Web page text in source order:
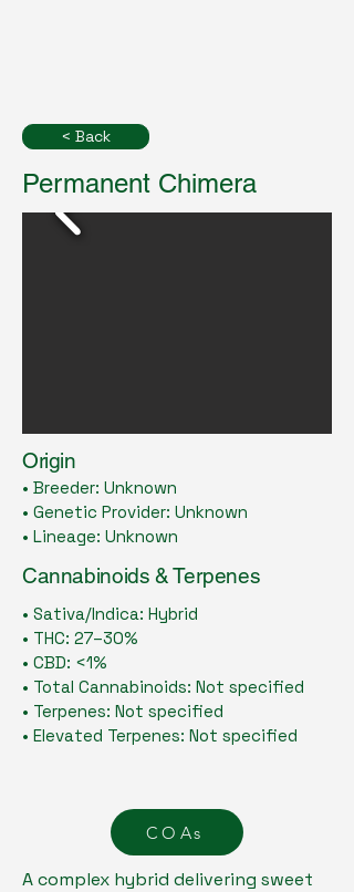
< Back
Permanent Chimera
Origin
• Breeder: Unknown
• Genetic Provider: Unknown
• Lineage: Unknown
Cannabinoids & Terpenes
• Sativa/Indica: Hybrid
• THC: 27–30%
• CBD: <1%
• Total Cannabinoids: Not specified
• Terpenes: Not specified
• Elevated Terpenes: Not specified
COAs
A complex hybrid delivering sweet